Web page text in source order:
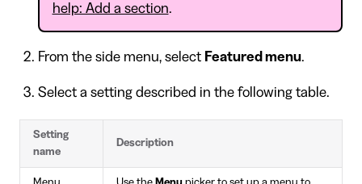
help: Add a section.
From the side menu, select Featured menu.
Select a setting described in the following table.
Setting
name
Description